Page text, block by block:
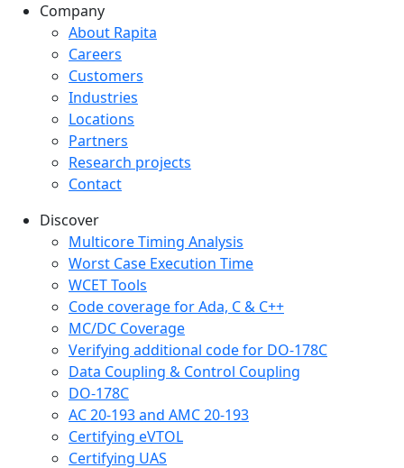
Company
Company menu
About Rapita
Careers
Customers
Industries
Locations
Partners
Research projects
Contact
Discover
Multicore Timing Analysis
Worst Case Execution Time
WCET Tools
Code coverage for Ada, C & C++
MC/DC Coverage
Verifying additional code for DO-178C
Data Coupling & Control Coupling
DO-178C
AC 20-193 and AMC 20-193
Certifying eVTOL
Certifying UAS